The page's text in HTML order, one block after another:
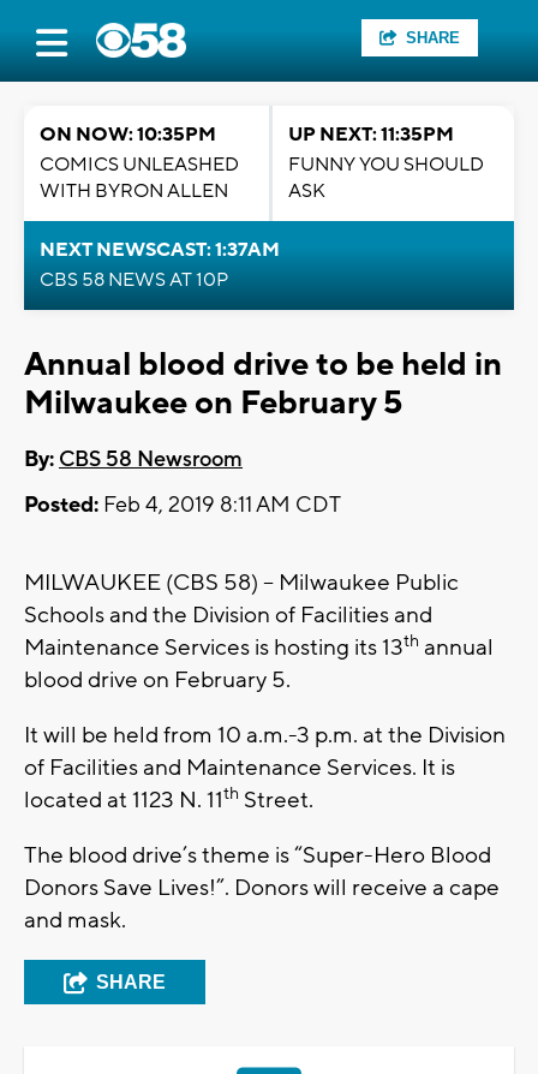
SHARE
ON NOW: 10:35PM
COMICS UNLEASHED
WITH BYRON ALLEN
UP NEXT: 11:35PM
FUNNY YOU SHOULD
ASK
NEXT NEWSCAST: 1:37AM
CBS 58 NEWS AT 10P
Annual blood drive to be held in
Milwaukee on February 5
By: CBS 58 Newsroom
Posted: Feb 4, 2019 8:11 AM CDT
MILWAUKEE (CBS 58) – Milwaukee Public
Schools and the Division of Facilities and
Maintenance Services is hosting its 13th annual
blood drive on February 5.
It will be held from 10 a.m.-3 p.m. at the Division
of Facilities and Maintenance Services. It is
located at 1123 N. 11th Street.
The blood drive’s theme is “Super-Hero Blood
Donors Save Lives!”. Donors will receive a cape
and mask.
SHARE